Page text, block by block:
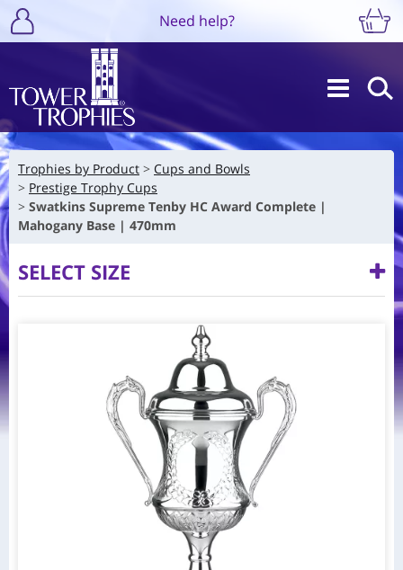
Need help?
Trophies by Product
Cups and Bowls
Prestige Trophy Cups
Swatkins Supreme Tenby HC Award Complete |
Mahogany Base | 470mm
SELECT SIZE